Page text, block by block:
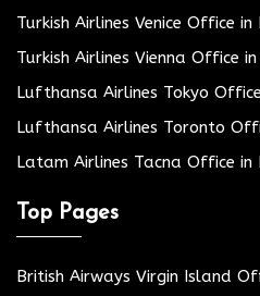
Turkish Airlines Venice Office
Turkish Airlines Vienna Office
Lufthansa Airlines Tokyo
Lufthansa Airlines Toronto
Latam Airlines Tacna Office in
Top Pages
British Airways Virgin Island